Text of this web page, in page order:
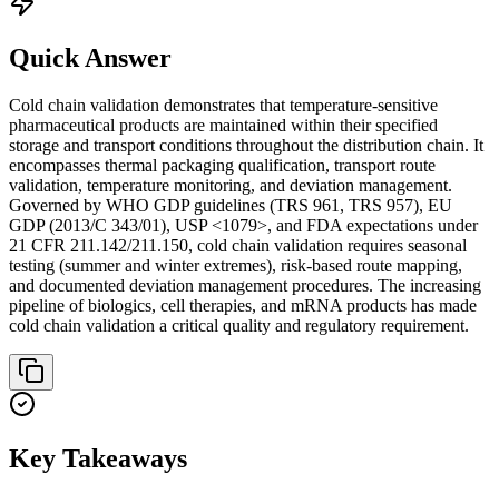
Quick Answer
Cold chain validation demonstrates that temperature-sensitive
pharmaceutical products are maintained within their specified
storage and transport conditions throughout the distribution chain. It
encompasses thermal packaging qualification, transport route
validation, temperature monitoring, and deviation management.
Governed by WHO GDP guidelines (TRS 961, TRS 957), EU
GDP (2013/C 343/01), USP <1079>, and FDA expectations under
21 CFR 211.142/211.150, cold chain validation requires seasonal
testing (summer and winter extremes), risk-based route mapping,
and documented deviation management procedures. The increasing
pipeline of biologics, cell therapies, and mRNA products has made
cold chain validation a critical quality and regulatory requirement.
Key Takeaways